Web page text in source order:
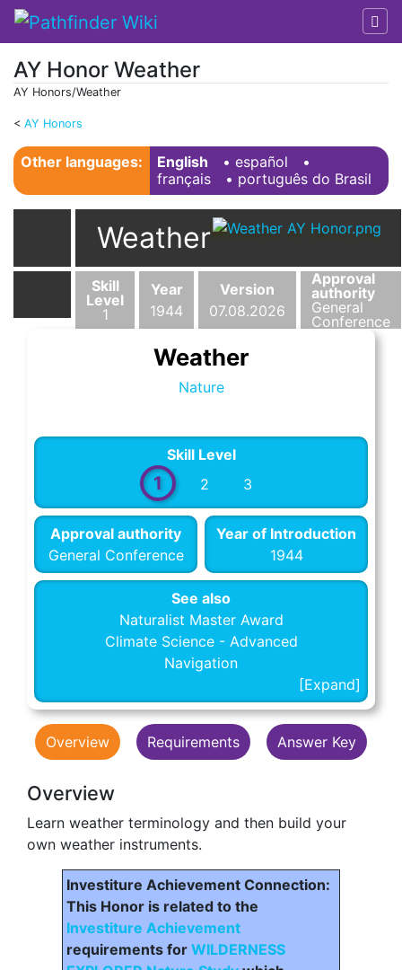
AY Honor Weather
< AY Honors
AY Honors/Weather
Other languages:
English • ‎ español
•
français • ‎ português do Brasil
Weather
Skill
Level
1
Year
1944
Version
07.08.2026
Approval
authority
General
Conference
Weather
Nature
Skill Level
1 2 3
Approval authority
General Conference
Year of Introduction
1944
See also
Naturalist Master Award
Climate Science - Advanced
Navigation
Overview Requirements Answer Key
Overview
Learn weather terminology and then build your
own weather instruments.
Investiture Achievement Connection:
This Honor is related to the
Investiture Achievement
requirements for WILDERNESS